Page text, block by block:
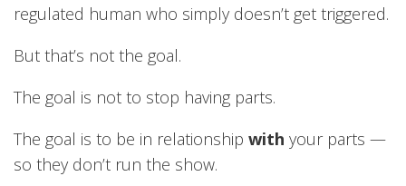
regulated human who simply doesn’t get triggered.
But that’s not the goal.
The goal is not to stop having parts.
The goal is to be in relationship with your parts —
so they don’t run the show.